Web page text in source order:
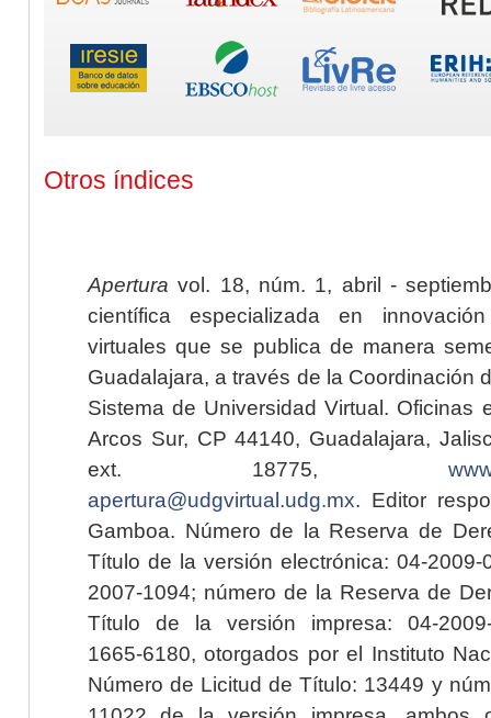
Otros índices
Apertura vol. 18, núm. 1, abril -
científica especializada en
virtuales que se publica de manera
Guadalajara, a través de la Coordinación
Sistema de Universidad Virtual. Oficinas
Arcos Sur, CP 44140, Guadalajara,
ext. 18775,
apertura@udgvirtual.udg.mx. Editor
Gamboa. Número de la Reserva de
Título de la versión electrónica: 04-2009-
2007-1094; número de la Reserva de
Título de la versión impresa: 04-2009-
1665-6180, otorgados por el Instituto
Número de Licitud de Título: 13449 y